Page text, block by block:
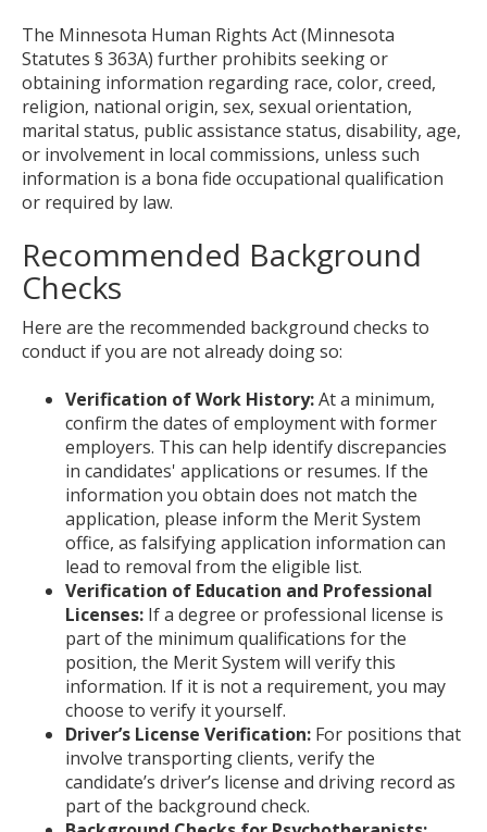
The Minnesota Human Rights Act (Minnesota
Statutes § 363A) further prohibits seeking or
obtaining information regarding race, color, creed,
religion, national origin, sex, sexual orientation,
marital status, public assistance status, disability, age,
or involvement in local commissions, unless such
information is a bona fide occupational qualification
or required by law.
Recommended Background
Checks
Here are the recommended background checks to
conduct if you are not already doing so:
Verification of Work History:At a minimum,
confirm the dates of employment with former
employers. This can help identify discrepancies
in candidates' applications or resumes. If the
information you obtain does not match the
application, please inform the Merit System
office, as falsifying application information can
lead to removal from the eligible list.
Verification of Education and Professional
Licenses: If a degree or professional license is
part of the minimum qualifications for the
position, the Merit System will verify this
information. If it is not a requirement, you may
choose to verify it yourself.
Driver’s License Verification: For positions that
involve transporting clients, verify the
candidate’s driver’s license and driving record as
part of the background check.